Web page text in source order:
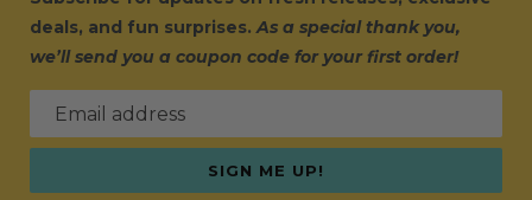
deals, and fun surprises.As a special thank you,
we’ll send you a coupon code for your first order!
Email address
SIGN ME UP!